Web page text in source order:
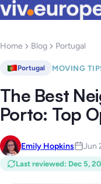
Home Blog Portugal
Portugal MOVING
The Best
Porto: Top
Emily Hopkins Jun
Last reviewed: Dec 5,